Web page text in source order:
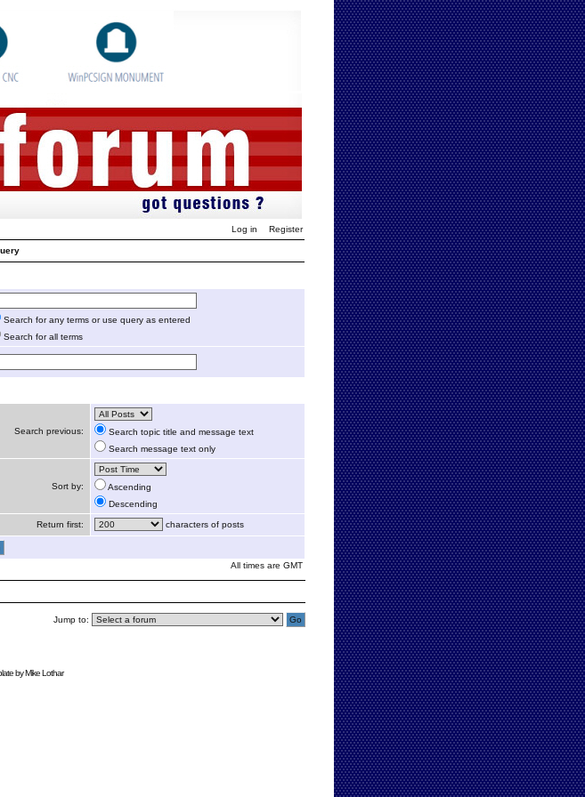
Log in Register
Search for any terms or use query as entered
Search for all terms
Search previous:
Search topic title and message text
Search message text only
Sort by:
Ascending
Descending
Return first: characters of posts
All times are GMT
Jump to:
byMike Lothar